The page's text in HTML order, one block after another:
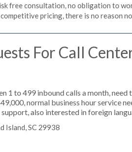
free consultation, no obligation to
pricing, there is no reason
For Call
1 to 499 inbound calls a month,
normal business hour service
also interested in foreign
Island, SC 29938